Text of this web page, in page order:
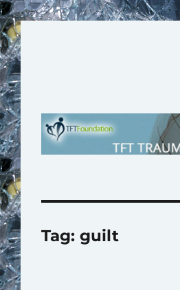
TFT Trauma
Tag: guilt